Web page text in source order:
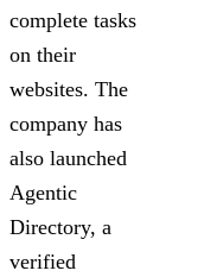
complete tasks
on their
websites. The
company has
also launched
Agentic
Directory, a
verified